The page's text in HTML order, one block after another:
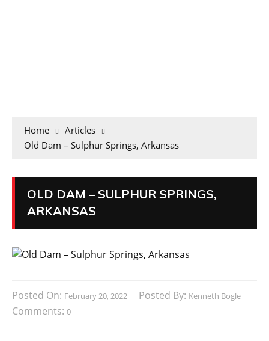
Home
Articles
Old Dam – Sulphur Springs, Arkansas
OLD DAM – SULPHUR SPRINGS,
ARKANSAS
Posted On: February 20, 2022 Posted By: Kenneth Bogle
Comments: 0